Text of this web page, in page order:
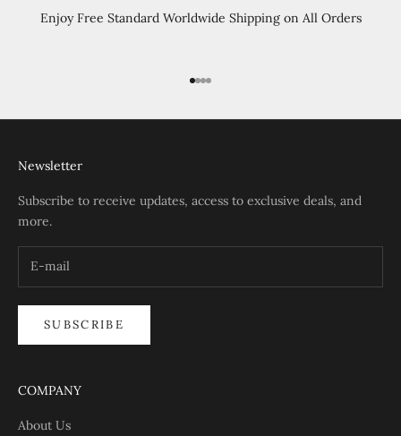
Enjoy Free Standard Worldwide Shipping on All Orders
Go to item 1
Go to item 2
Go to item 3
Go to item 4
Newsletter
Subscribe to receive updates, access to exclusive deals, and
more.
SUBSCRIBE
COMPANY
About Us